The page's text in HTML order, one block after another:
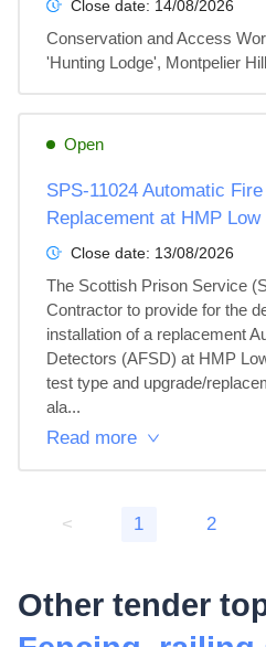
Close date: 14/08/2026
Conservation and Access
'Hunting Lodge', Montpelier
Open
SPS-11024 Automatic
Replacement at HMP Low
Close date: 13/08/2026
The Scottish Prison Service
Contractor to provide for the
installation of a replacement
Detectors (AFSD) at HMP
test type and upgrade/
ala...
Read more
< 1 2
Other tender